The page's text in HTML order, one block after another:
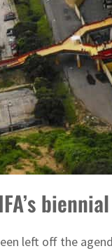
billion
left off the